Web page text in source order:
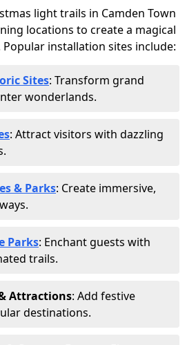
light trails in Camden Town
locations to create a magical
installation sites include:
Sites: Transform grand
wonderlands.
: Attract visitors with dazzling
& Parks: Create immersive,
Parks: Enchant guests with
trails.
Attractions: Add festive
destinations.